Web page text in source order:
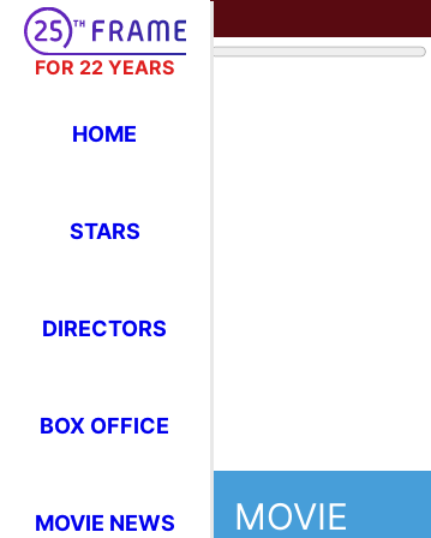
FOR 22 YEARS
HOME
STARS
DIRECTORS
BOX OFFICE
MOVIE NEWS MOVIE